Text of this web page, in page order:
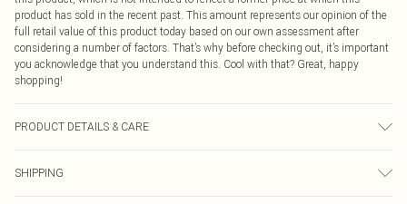
product has sold in the recent past. This amount represents our opinion of the
full retail value of this product today based on our own assessment after
considering a number of factors. That’s why before checking out, it’s important
you acknowledge that you understand this. Cool with that? Great, happy
shopping!
PRODUCT DETAILS & CARE
SHIPPING